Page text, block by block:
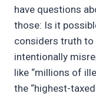
have questions
those: Is it
considers truth to
intentionally
like “millions of
the “highest-